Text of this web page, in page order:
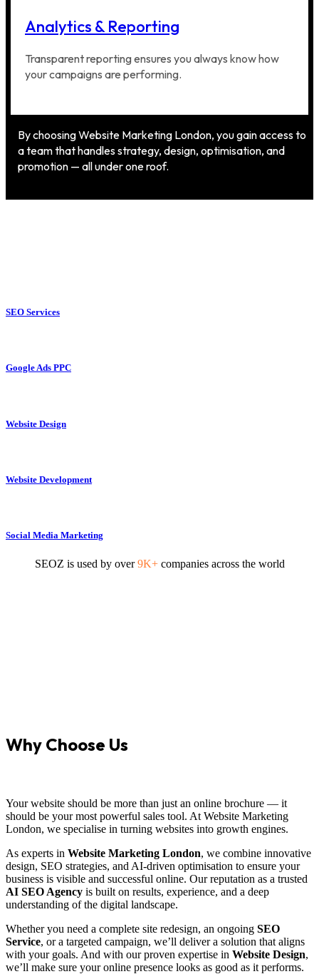
Analytics & Reporting
Transparent reporting ensures you always know how
your campaigns are performing.
By choosing Website Marketing London, you gain access to
a team that handles strategy, design, optimisation, and
promotion — all under one roof.
SEO Services
Google Ads PPC
Website Design
Website Development
Social Media Marketing
SEOZ is used by over9K+ companies across the world
Why Choose Us
Your website should be more than just an online brochure — it
should be your most powerful sales tool. At Website Marketing
London, we specialise in turning websites into growth engines.
As experts in Website Marketing London, we combine innovative
design, SEO strategies, and AI-driven optimisation to ensure your
business is visible and successful online. Our reputation as a trusted
AI SEO Agency is built on results, experience, and a deep
understanding of the digital landscape.
Whether you need a complete site redesign, an ongoing SEO
Service, or a targeted campaign, we’ll deliver a solution that aligns
with your goals. And with our proven expertise in Website Design,
we’ll make sure your online presence looks as good as it performs.